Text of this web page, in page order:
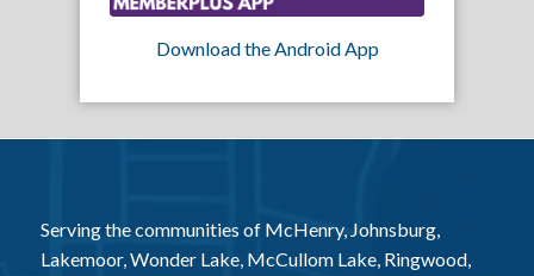
Download the Android App
Serving the communities of McHenry, Johnsburg,
Lakemoor, Wonder Lake, McCullom Lake, Ringwood,